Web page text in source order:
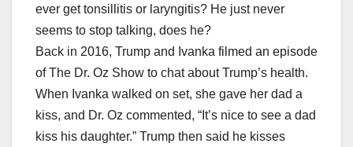
ever get tonsillitis or laryngitis? He just never
seems to stop talking, does he?
Back in 2016, Trump and Ivanka filmed an episode
of The Dr. Oz Show to chat about Trump’s health.
When Ivanka walked on set, she gave her dad a
kiss, and Dr. Oz commented, “It’s nice to see a dad
kiss his daughter.” Trump then said he kisses